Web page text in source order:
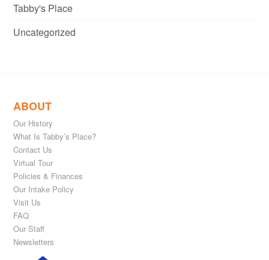
Tabby's Place
Uncategorized
ABOUT
Our History
What Is Tabby’s Place?
Contact Us
Virtual Tour
Policies & Finances
Our Intake Policy
Visit Us
FAQ
Our Staff
Newsletters